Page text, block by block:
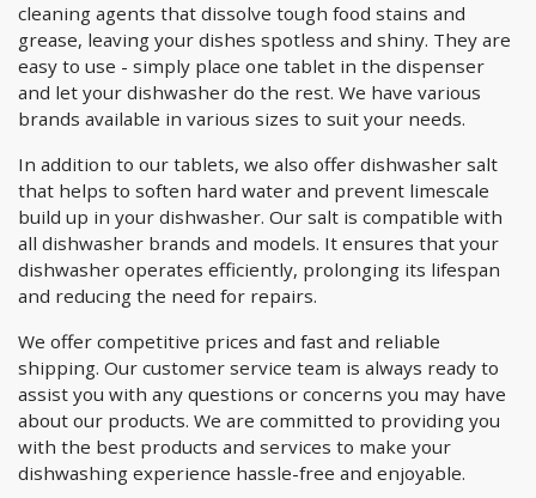
cleaning agents that dissolve tough food stains and
grease, leaving your dishes spotless and shiny. They are
easy to use - simply place one tablet in the dispenser
and let your dishwasher do the rest. We have various
brands available in various sizes to suit your needs.
In addition to our tablets, we also offer dishwasher salt
that helps to soften hard water and prevent limescale
build up in your dishwasher. Our salt is compatible with
all dishwasher brands and models. It ensures that your
dishwasher operates efficiently, prolonging its lifespan
and reducing the need for repairs.
We offer competitive prices and fast and reliable
shipping. Our customer service team is always ready to
assist you with any questions or concerns you may have
about our products. We are committed to providing you
with the best products and services to make your
dishwashing experience hassle-free and enjoyable.